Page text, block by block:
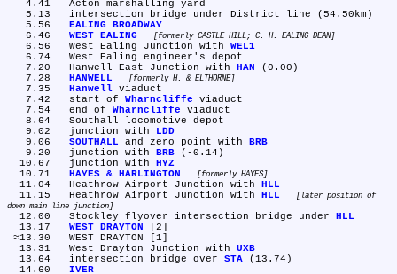
EALING BROADWAY
WEST EALING formerly CASTLE HILL; C. H. EALING DEAN
   6.56	West Ealing Junction with
WEL1
   7.20	Hanwell East Junction with
HAN
(0.00)
HANWELL formerly H. & ELTHORNE
Hanwell viaduct
   7.42	start of
Wharncliffe viaduct
   7.54	end of
Wharncliffe viaduct
   9.02	junction with
LDD
SOUTHALL and zero point with
BRB
   9.20	junction with
BRB (-0.14)
  10.67	junction with
HYZ
HAYES & HARLINGTON formerly HAYES
  11.04	Heathrow Airport Junction with
HLL
  11.15	Heathrow Airport Junction with
HLL
later position of
down main line junction
  12.00	Stockley flyover intersection bridge under
HLL
WEST DRAYTON
[2]
  13.31	West Drayton Junction with
UXB
  13.64	intersection bridge over
STA (13.74)
IVER